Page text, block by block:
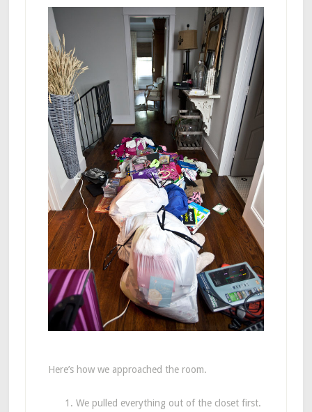
Here’s how we approached the room.
We pulled everything out of the closet first.